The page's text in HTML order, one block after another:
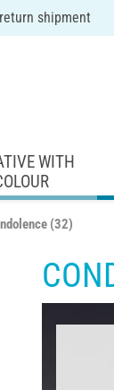
shipment
WITH
(32)